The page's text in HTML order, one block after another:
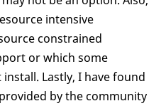
intensive
constrained
or which some
Lastly, I have found
by the community